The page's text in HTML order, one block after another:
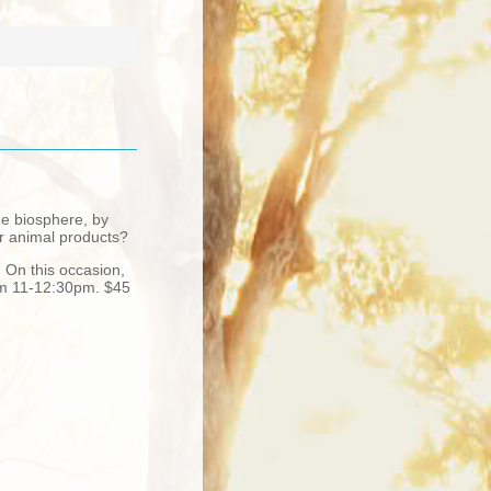
biosphere, by
animal products?
this occasion,
11-12:30pm. $45